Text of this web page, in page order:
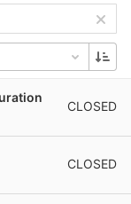
CLOSED
CLOSED